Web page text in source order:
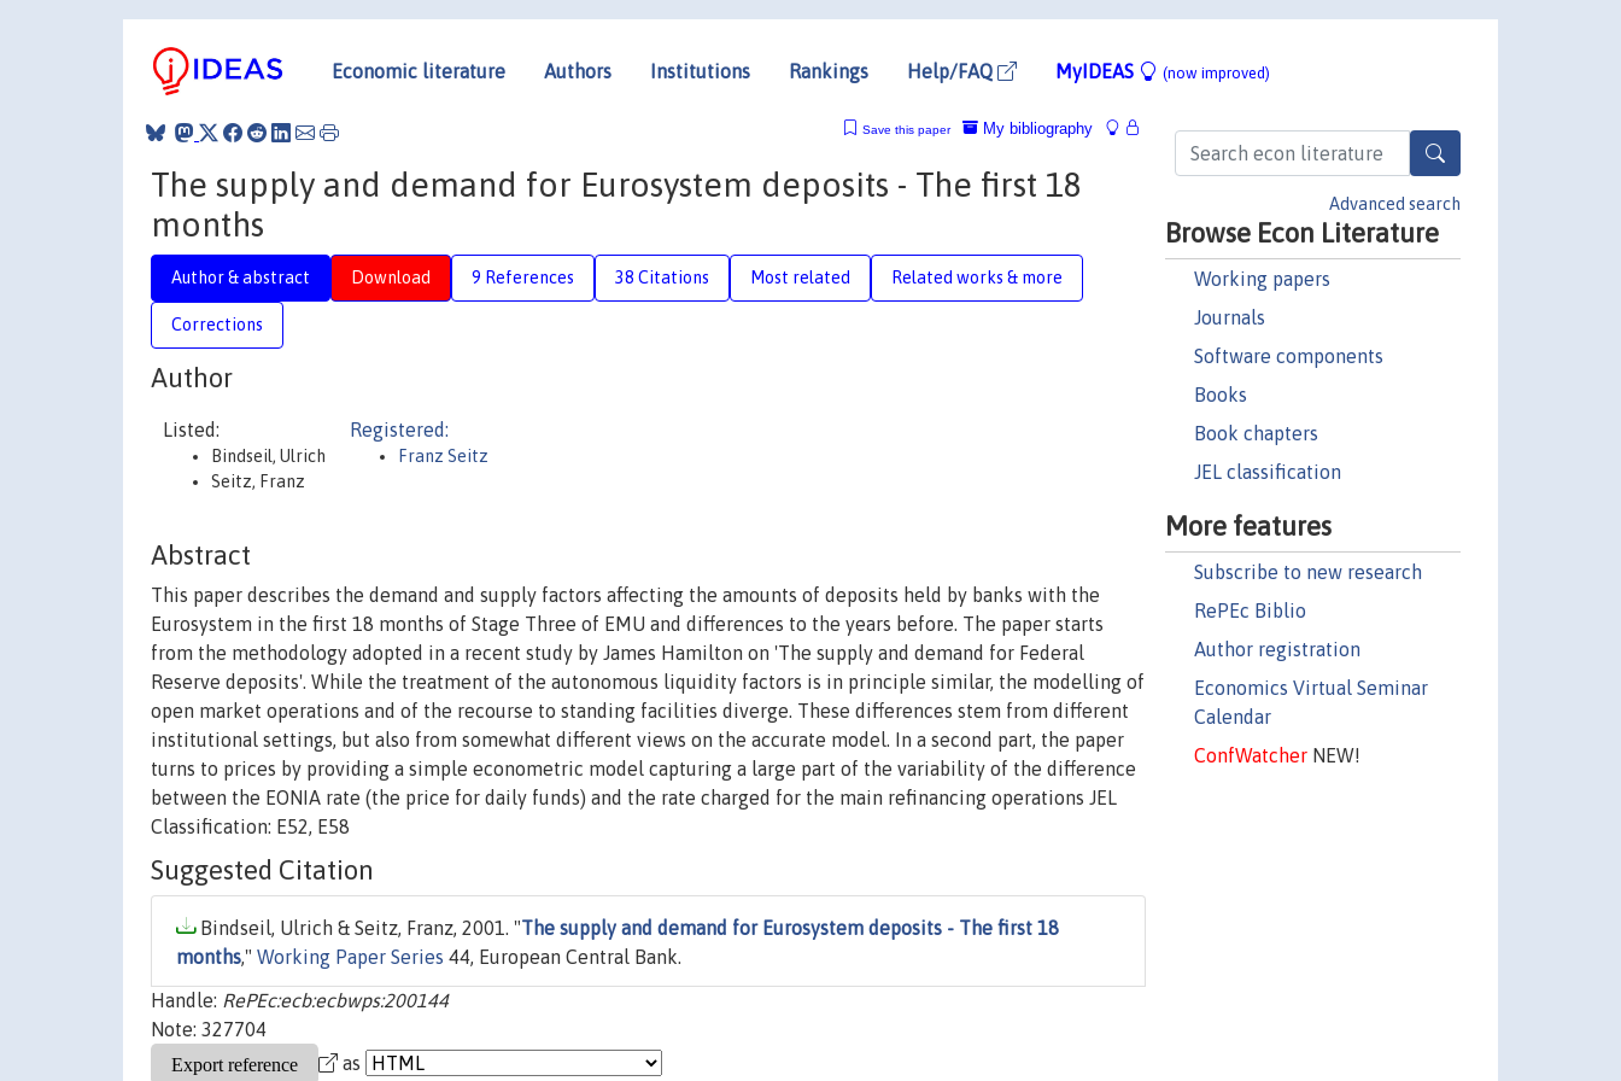
Economic literature Authors Institutions Rankings Help/FAQ MyIDEAS (now improved)
Advanced search
Browse Econ Literature
Working papers
Journals
Software components
Books
Book chapters
JEL classification
More features
Subscribe to new research
RePEc Biblio
Author registration
Economics Virtual Seminar
Calendar
ConfWatcherNEW!
My bibliography
Save this paper
The supply and demand for Eurosystem deposits - The first 18
months
Author & abstract Download 9 References 38 Citations Most related Related works & more
Corrections
Author
Listed:
Bindseil, Ulrich
Seitz, Franz
Registered:
Franz Seitz
Abstract
This paper describes the demand and supply factors affecting the amounts of deposits held by banks with the
Eurosystem in the first 18 months of Stage Three of EMU and differences to the years before. The paper starts
from the methodology adopted in a recent study by James Hamilton on 'The supply and demand for Federal
Reserve deposits'. While the treatment of the autonomous liquidity factors is in principle similar, the modelling of
open market operations and of the recourse to standing facilities diverge. These differences stem from different
institutional settings, but also from somewhat different views on the accurate model. In a second part, the paper
turns to prices by providing a simple econometric model capturing a large part of the variability of the difference
between the EONIA rate (the price for daily funds) and the rate charged for the main refinancing operations JEL
Classification: E52, E58
Suggested Citation
Bindseil, Ulrich & Seitz, Franz, 2001. "The supply and demand for Eurosystem deposits - The first 18
months," Working Paper Series 44, European Central Bank.
Handle: RePEc:ecb:ecbwps:200144
Note: 327704
as